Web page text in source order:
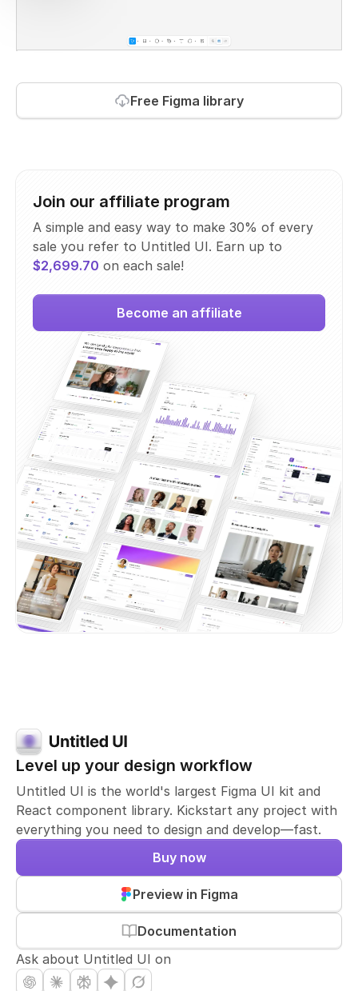
Free Figma library
Join our affiliate program
A simple and easy way to make 30% of every
sale you refer to Untitled UI. Earn up to
$2,699.70 on each sale!
Become an affiliate
Level up your design workflow
Untitled UI is the world's largest Figma UI kit and
React component library. Kickstart any project with
everything you need to design and develop—fast.
Documentation
Preview in Figma
Buy now
Ask about Untitled UI on